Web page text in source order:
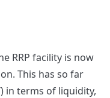
RRP facility is now
This has so far
in terms of liquidity,